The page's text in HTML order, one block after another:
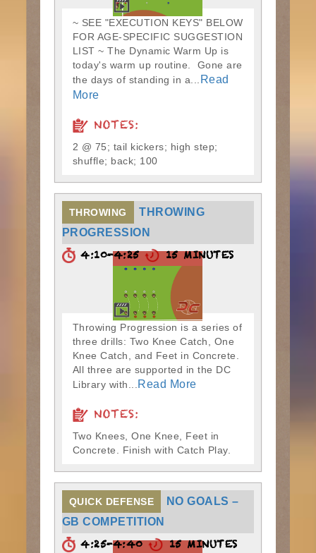
~ SEE "EXECUTION KEYS" BELOW
FOR AGE-SPECIFIC SUGGESTION
LIST ~ The Dynamic Warm Up is
today's warm up routine. Gone are
the days of standing in a...
Read
More
NOTES:
2 @ 75; tail kickers; high step;
shuffle; back; 100
THROWING
THROWING
PROGRESSION
4:10-4:25 15 MINUTES
Throwing Progression is a series of
three drills: Two Knee Catch, One
Knee Catch, and Feet in Concrete.
All three are supported in the DC
Library with...
Read More
NOTES:
Two Knees, One Knee, Feet in
Concrete. Finish with Catch Play.
QUICK DEFENSE
NO GOALS –
GB COMPETITION
4:25-4:40 15 MINUTES